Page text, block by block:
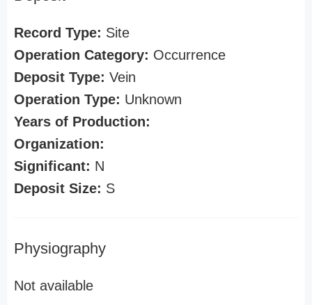
Record Type: Site
Operation Category: Occurrence
Deposit Type: Vein
Operation Type: Unknown
Years of Production:
Organization:
Significant: N
Deposit Size: S
Physiography
Not available